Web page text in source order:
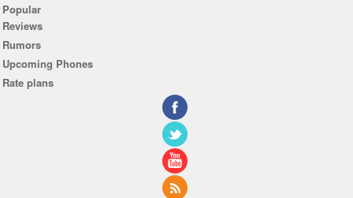
Popular
Reviews
Rumors
Upcoming Phones
Rate plans